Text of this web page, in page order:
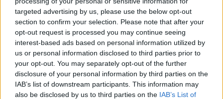
targeted advertising by us, please use the below opt-out
section to confirm your selection. Please note that after your
opt-out request is processed you may continue seeing
interest-based ads based on personal information utilized by
us or personal information disclosed to third parties prior to
your opt-out. You may separately opt-out of the further
disclosure of your personal information by third parties on the
IAB’s list of downstream participants. This information may
also be disclosed by us to third parties on the IAB’s List of
South Africans in war-torn countries
will not be able to register
But South Africans living inIsrael, which is at war with Hamas
Ukraine , which has been battling Russia for almost
two years, and Sudan, where the army had been involved in a
bloody conflict against rebel forces, will not be able to register.
South African missions in those countries are closed.